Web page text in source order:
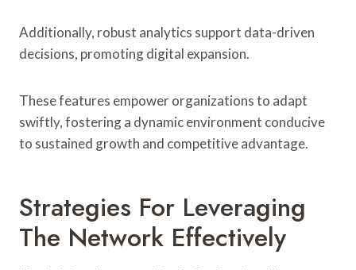
Additionally, robust analytics support data-driven
decisions, promoting digital expansion.
These features empower organizations to adapt
swiftly, fostering a dynamic environment conducive
to sustained growth and competitive advantage.
Strategies For Leveraging
The Network Effectively